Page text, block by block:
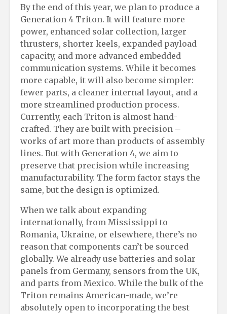
By the end of this year, we plan to produce a
Generation 4 Triton. It will feature more
power, enhanced solar collection, larger
thrusters, shorter keels, expanded payload
capacity, and more advanced embedded
communication systems. While it becomes
more capable, it will also become simpler:
fewer parts, a cleaner internal layout, and a
more streamlined production process.
Currently, each Triton is almost hand-
crafted. They are built with precision –
works of art more than products of assembly
lines. But with Generation 4, we aim to
preserve that precision while increasing
manufacturability. The form factor stays the
same, but the design is optimized.
When we talk about expanding
internationally, from Mississippi to
Romania, Ukraine, or elsewhere, there’s no
reason that components can’t be sourced
globally. We already use batteries and solar
panels from Germany, sensors from the UK,
and parts from Mexico. While the bulk of the
Triton remains American-made, we’re
absolutely open to incorporating the best